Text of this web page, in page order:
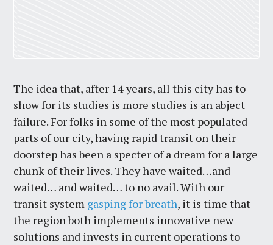
The idea that, after 14 years, all this city has to
show for its studies is more studies is an abject
failure. For folks in some of the most populated
parts of our city, having rapid transit on their
doorstep has been a specter of a dream for a large
chunk of their lives. They have waited…and
waited… and waited… to no avail. With our
transit system gasping for breath, it is time that
the region both implements innovative new
solutions and invests in current operations to